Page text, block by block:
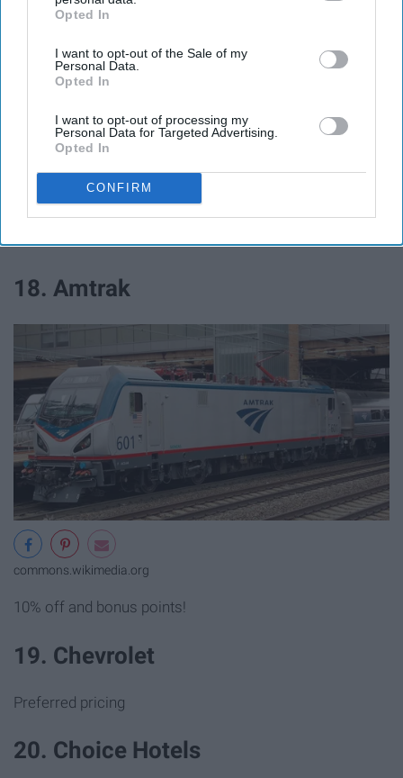
IAB’s list of downstream participants. This information may
Downstream Participantsthat may further disclose it to other
third parties.
Opted In
I want to opt-out of the Sale of my
Personal Data.
Opted In
I want to opt-out of processing my
Personal Data for Targeted Advertising.
Opted In
CONFIRM
17. State Farm
18. Amtrak
commons.wikimedia.org
10% off and bonus points!
19. Chevrolet
Preferred pricing
20. Choice Hotels